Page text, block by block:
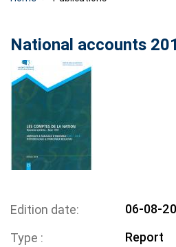
National accounts
Edition date
06-08-
Type
Report